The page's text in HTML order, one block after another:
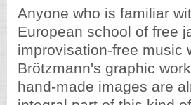
Anyone who is familiar
European school of free
improvisation-free music
Brötzmann's graphic
hand-made images are